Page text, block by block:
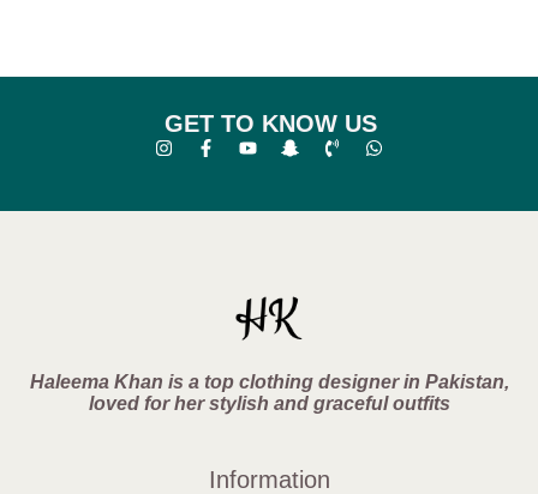
GET TO KNOW US
Haleema Khan is a top clothing designer in Pakistan,
loved for her stylish and graceful outfits
Information